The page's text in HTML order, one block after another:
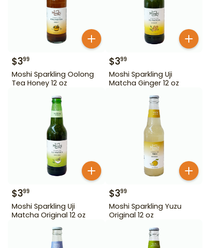
$399
Moshi Sparkling Oolong
Tea Honey 12 oz
$399
Moshi Sparkling Uji
Matcha Ginger 12 oz
$399
Moshi Sparkling Uji
Matcha Original 12 oz
$399
Moshi Sparkling Yuzu
Original 12 oz